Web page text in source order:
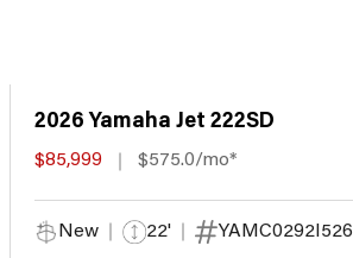
2026 Yamaha Jet 222SD
$85,999 $575.0/mo*
New 22' YAMC0292I526